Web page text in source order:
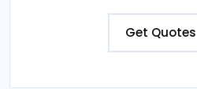
Get Quotes